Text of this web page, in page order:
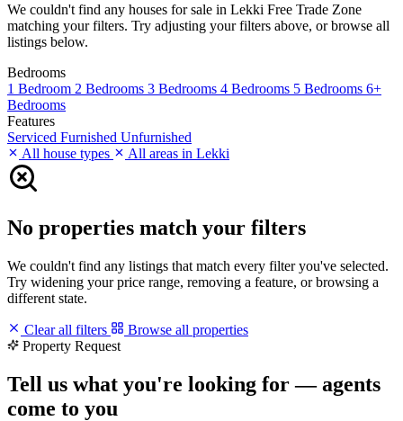
We couldn't find any houses for sale in Lekki Free Trade Zone
matching your filters. Try adjusting your filters above, or browse all
listings below.
Bedrooms
1 Bedroom 2 Bedrooms 3 Bedrooms 4 Bedrooms 5 Bedrooms 6+
Bedrooms
Features
Serviced Furnished Unfurnished
All house types
All areas in Lekki
No properties match your filters
We couldn't find any listings that match every filter you've selected.
Try widening your price range, removing a feature, or browsing a
different state.
Clear all filters
Browse all properties
Property Request
Tell us what you're looking for — agents
come to you